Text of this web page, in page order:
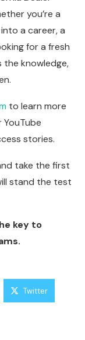
you’re a
a career, a
for a fresh
the knowledge,
to learn more
stories.
take the first
stand the test
key to
Twitter